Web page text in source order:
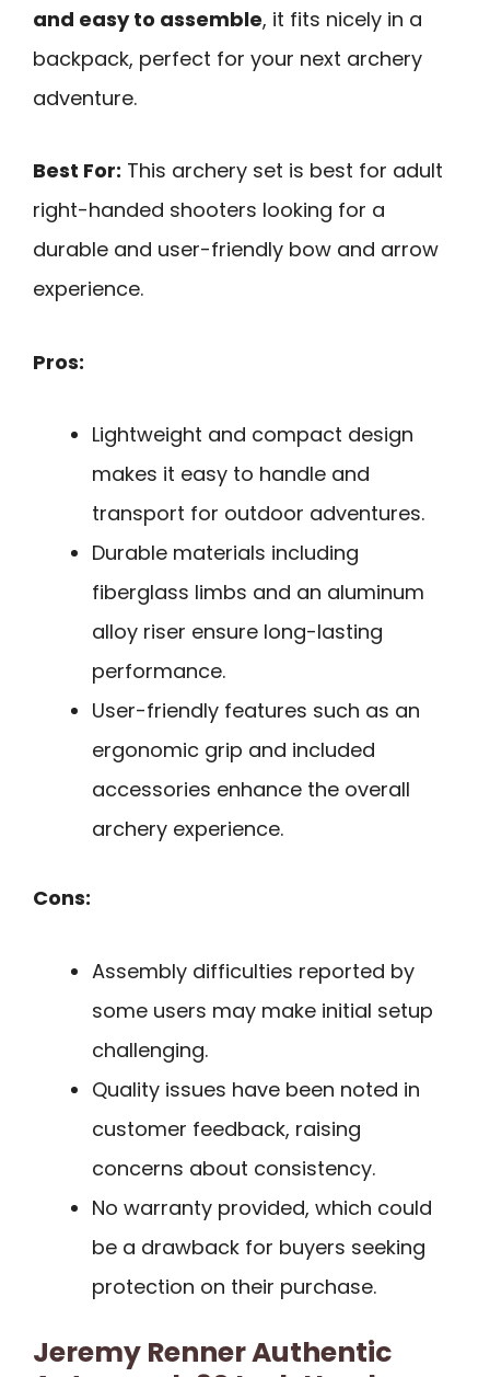
and easy to assemble, it fits nicely in a
backpack, perfect for your next archery
adventure.
Best For: This archery set is best for adult
right-handed shooters looking for a
durable and user-friendly bow and arrow
experience.
Pros:
Lightweight and compact design
makes it easy to handle and
transport for outdoor adventures.
Durable materials including
fiberglass limbs and an aluminum
alloy riser ensure long-lasting
performance.
User-friendly features such as an
ergonomic grip and included
accessories enhance the overall
archery experience.
Cons:
Assembly difficulties reported by
some users may make initial setup
challenging.
Quality issues have been noted in
customer feedback, raising
concerns about consistency.
No warranty provided, which could
be a drawback for buyers seeking
protection on their purchase.
Jeremy Renner Authentic